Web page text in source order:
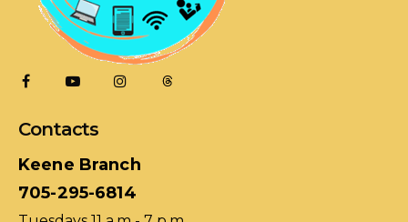
Contacts
Keene Branch
705-295-6814